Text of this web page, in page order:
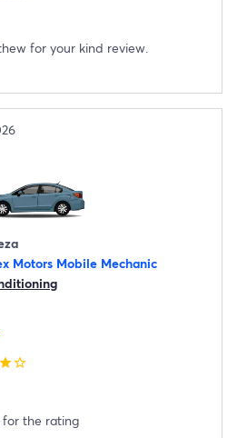
for your kind review.
Motors Mobile Mechanic
starstar_border
for the rating